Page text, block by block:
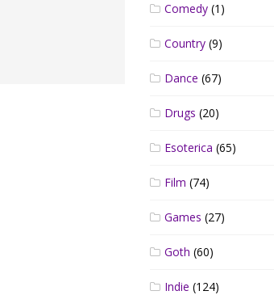
Comedy (1)
Country (9)
Dance (67)
Drugs (20)
Esoterica (65)
Film (74)
Games (27)
Goth (60)
Indie (124)